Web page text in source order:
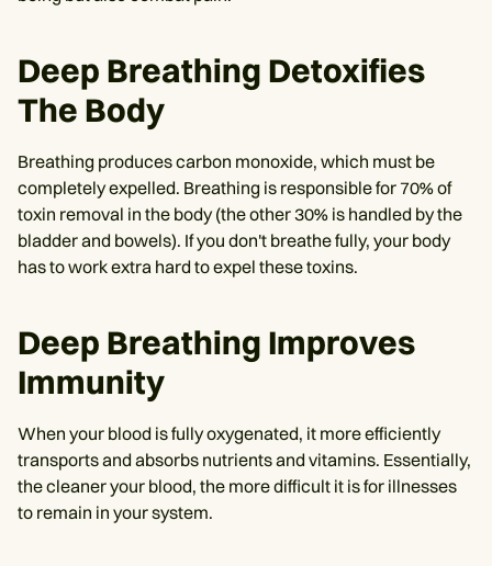
Deep Breathing Detoxifies
The Body
Breathing produces carbon monoxide, which must be
completely expelled. Breathing is responsible for 70% of
toxin removal in the body (the other 30% is handled by the
bladder and bowels). If you don't breathe fully, your body
has to work extra hard to expel these toxins.
Deep Breathing Improves
Immunity
When your blood is fully oxygenated, it more efficiently
transports and absorbs nutrients and vitamins. Essentially,
the cleaner your blood, the more difficult it is for illnesses
to remain in your system.